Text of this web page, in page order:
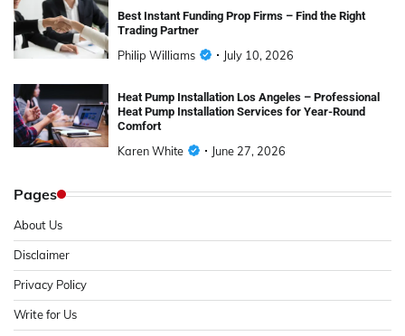
Best Instant Funding Prop Firms – Find the Right
Trading Partner
Philip Williams July 10, 2026
Heat Pump Installation Los Angeles – Professional
Heat Pump Installation Services for Year-Round
Comfort
Karen White June 27, 2026
Pages
About Us
Disclaimer
Privacy Policy
Write for Us